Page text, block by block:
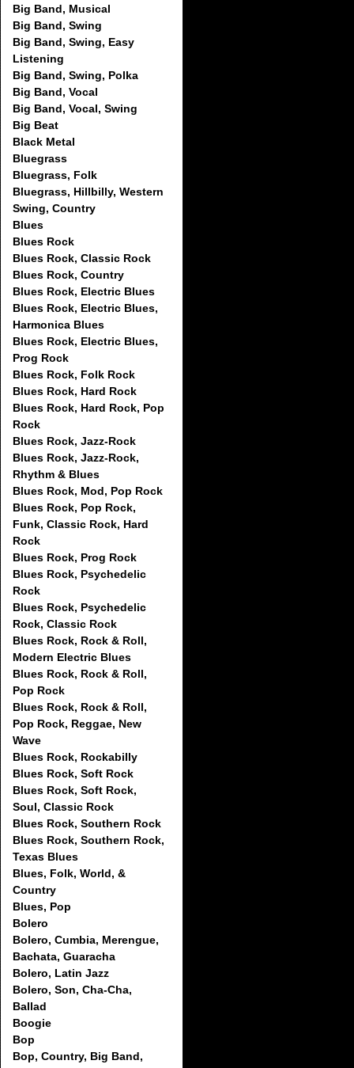
Big Band, Musical
Big Band, Swing
Big Band, Swing, Easy
Listening
Big Band, Swing, Polka
Big Band, Vocal
Big Band, Vocal, Swing
Big Beat
Black Metal
Bluegrass
Bluegrass, Folk
Bluegrass, Hillbilly, Western
Swing, Country
Blues
Blues Rock
Blues Rock, Classic Rock
Blues Rock, Country
Blues Rock, Electric Blues
Blues Rock, Electric Blues,
Harmonica Blues
Blues Rock, Electric Blues,
Prog Rock
Blues Rock, Folk Rock
Blues Rock, Hard Rock
Blues Rock, Hard Rock, Pop
Rock
Blues Rock, Jazz-Rock
Blues Rock, Jazz-Rock,
Rhythm & Blues
Blues Rock, Mod, Pop Rock
Blues Rock, Pop Rock,
Funk, Classic Rock, Hard
Rock
Blues Rock, Prog Rock
Blues Rock, Psychedelic
Rock
Blues Rock, Psychedelic
Rock, Classic Rock
Blues Rock, Rock & Roll,
Modern Electric Blues
Blues Rock, Rock & Roll,
Pop Rock
Blues Rock, Rock & Roll,
Pop Rock, Reggae, New
Wave
Blues Rock, Rockabilly
Blues Rock, Soft Rock
Blues Rock, Soft Rock,
Soul, Classic Rock
Blues Rock, Southern Rock
Blues Rock, Southern Rock,
Texas Blues
Blues, Folk, World, &
Country
Blues, Pop
Bolero
Bolero, Cumbia, Merengue,
Bachata, Guaracha
Bolero, Latin Jazz
Bolero, Son, Cha-Cha,
Ballad
Boogie
Bop
Bop, Country, Big Band,